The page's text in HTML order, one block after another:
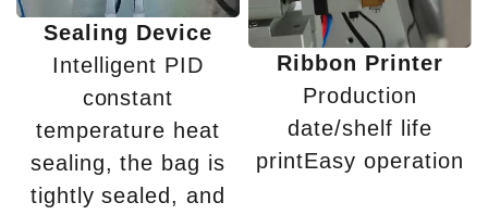
Sealing Device
Intelligent PID
constant
temperature heat
sealing, the bag is
tightly sealed, and
Ribbon Printer
Production
date/shelf life
printEasy operation